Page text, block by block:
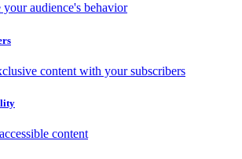
audience's behavior
content with your subscribers
content